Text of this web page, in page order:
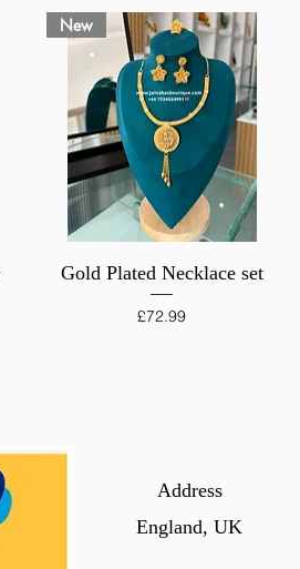
Quick View
New
Gold Plated Necklace set
Price
£72.99
Address
England, UK